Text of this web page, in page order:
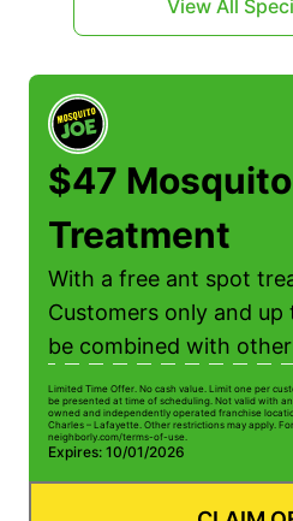
View All
$47
Treatment
With a free ant spot
Customers only and up
be combined with
Limited Time Offer. No cash value. Limit one per
be presented at time of scheduling. Not valid with
owned and independently operated franchise
Charles – Lafayette. Other restrictions may apply.
neighborly.com/terms-of-use.
Expires: 10/01/2026